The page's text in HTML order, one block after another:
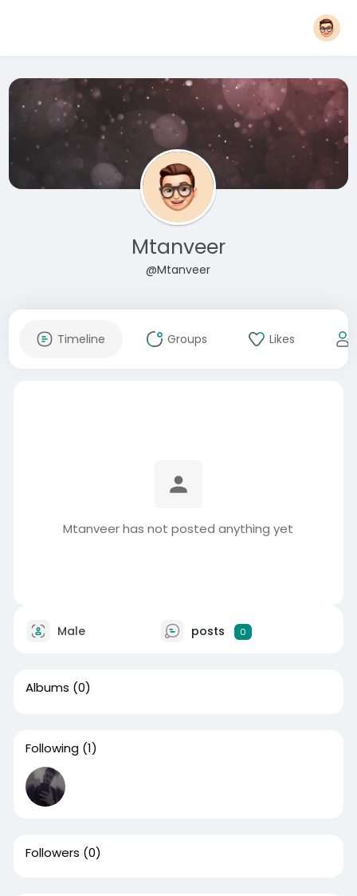
Mtanveer
@Mtanveer
Timeline Groups Likes
Mtanveer has not posted anything yet
Male posts 0
Albums (0)
Following (1)
Followers (0)